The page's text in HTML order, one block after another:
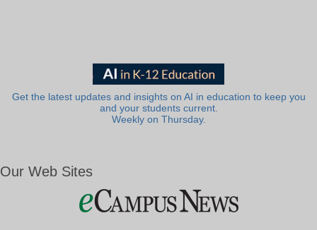
Get the latest updates and insights on AI in education to keep you
and your students current.
Weekly on Thursday.
Our Web Sites